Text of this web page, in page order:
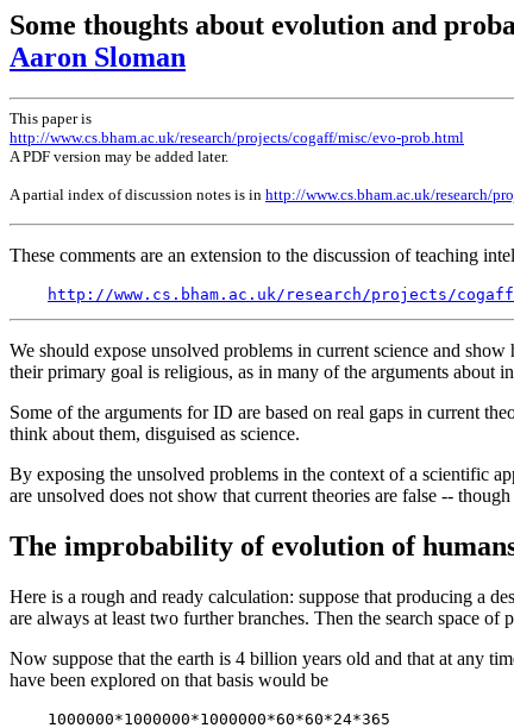
Some thoughts about evolution and
Aaron Sloman
This paper is
http://www.cs.bham.ac.uk/research/projects/cogaff/misc/evo-prob.html
A PDF version may be added later.
A partial index of discussion notes is in http://www.cs.bham.ac.uk/research/
These comments are an extension to the discussion of teaching
http://www.cs.bham.ac.uk/research/projects/
We should expose unsolved problems in current science and
their primary goal is religious, as in many of the arguments about
Some of the arguments for ID are based on real gaps in current
think about them, disguised as science.
By exposing the unsolved problems in the context of a scientific
are unsolved does not show that current theories are false --
The improbability of evolution of
Here is a rough and ready calculation: suppose that producing a
are always at least two further branches. Then the search space
Now suppose that the earth is 4 billion years old and that at any
have been explored on that basis would be